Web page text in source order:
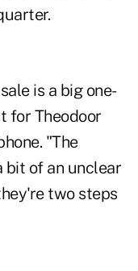
is a big one-
for Theodoor
"The
bit of an unclear
two steps